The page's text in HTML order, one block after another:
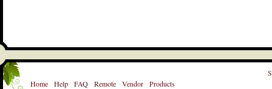
Home
Help FAQ Remote Vendor Products